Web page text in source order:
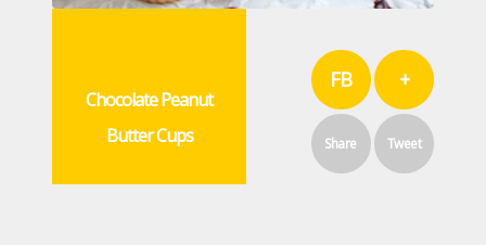
Chocolate Peanut
Butter Cups
FB
Share
+
Tweet